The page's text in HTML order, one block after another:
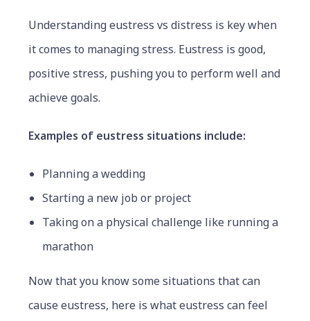
Understanding eustress vs distress is key when
it comes to managing stress. Eustress is good,
positive stress, pushing you to perform well and
achieve goals.
Examples of eustress situations include:
Planning a wedding
Starting a new job or project
Taking on a physical challenge like running a
marathon
Now that you know some situations that can
cause eustress, here is what eustress can feel